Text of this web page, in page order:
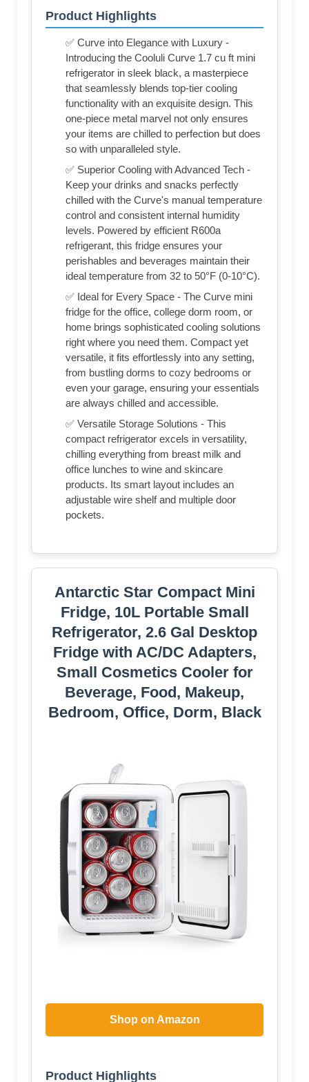
Product Highlights
✅ Curve into Elegance with Luxury -
Introducing the Cooluli Curve 1.7 cu ft mini
refrigerator in sleek black, a masterpiece
that seamlessly blends top-tier cooling
functionality with an exquisite design. This
one-piece metal marvel not only ensures
your items are chilled to perfection but does
so with unparalleled style.
✅ Superior Cooling with Advanced Tech -
Keep your drinks and snacks perfectly
chilled with the Curve's manual temperature
control and consistent internal humidity
levels. Powered by efficient R600a
refrigerant, this fridge ensures your
perishables and beverages maintain their
ideal temperature from 32 to 50°F (0-10°C).
✅ Ideal for Every Space - The Curve mini
fridge for the office, college dorm room, or
home brings sophisticated cooling solutions
right where you need them. Compact yet
versatile, it fits effortlessly into any setting,
from bustling dorms to cozy bedrooms or
even your garage, ensuring your essentials
are always chilled and accessible.
✅ Versatile Storage Solutions - This
compact refrigerator excels in versatility,
chilling everything from breast milk and
office lunches to wine and skincare
products. Its smart layout includes an
adjustable wire shelf and multiple door
pockets.
Antarctic Star Compact Mini
Fridge, 10L Portable Small
Refrigerator, 2.6 Gal Desktop
Fridge with AC/DC Adapters,
Small Cosmetics Cooler for
Beverage, Food, Makeup,
Bedroom, Office, Dorm, Black
Shop on Amazon
Product Highlights